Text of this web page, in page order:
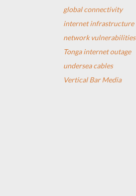
global connectivity
internet infrastructure
network vulnerabilities
Tonga internet outage
undersea cables
Vertical Bar Media